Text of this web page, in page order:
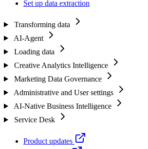
Set up data extraction
Transforming data
AI-Agent
Loading data
Creative Analytics Intelligence
Marketing Data Governance
Administrative and User settings
AI-Native Business Intelligence
Service Desk
Product updates